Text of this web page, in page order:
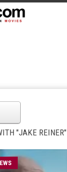
"JAKE REINER"